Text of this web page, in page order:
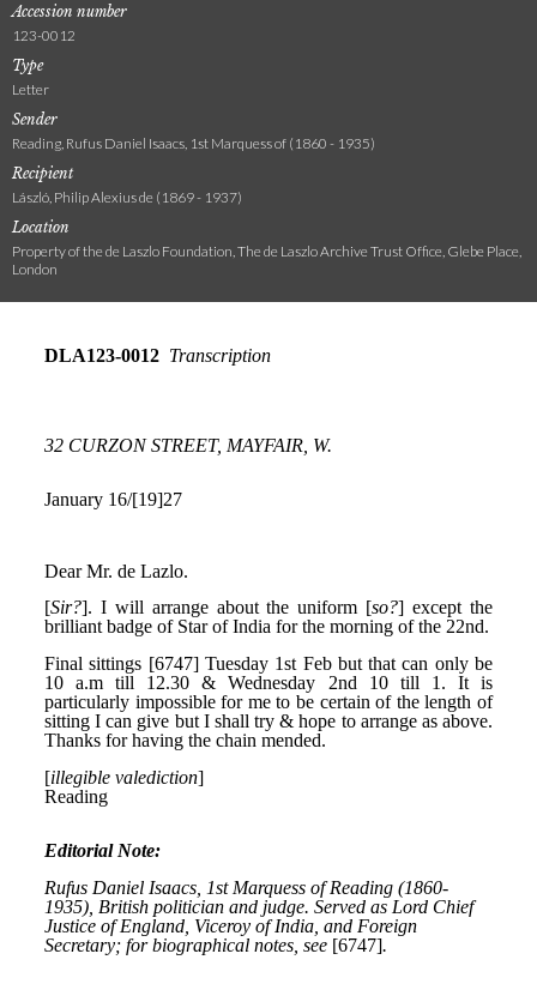
Accession number
123-0012
Type
Letter
Sender
Reading, Rufus Daniel Isaacs, 1st Marquess of (1860 - 1935)
Recipient
László, Philip Alexius de (1869 - 1937)
Location
Property of the de Laszlo Foundation, The de Laszlo Archive Trust Office, Glebe Place,
London